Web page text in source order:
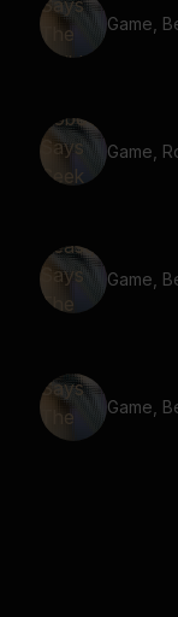
Game,
Game,
Game,
Game,